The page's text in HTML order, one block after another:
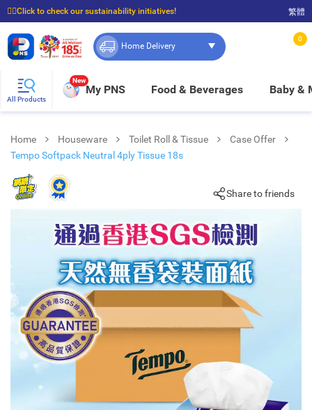
☝🏼Click to check our sustainability initiatives!
⭐Spend $399 to enjoy FREE delivery, and $100 to enjoy FREE in-store pickup!
繁體
Home Delivery
0
All Products
New
My PNS Food & Beverages Baby &
Home Houseware Toilet Roll & Tissue
Case Offer
Tempo Softpack Neutral 4ply Tissue 18s
Share to friends